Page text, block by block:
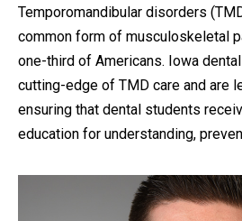
Temporomandibular disorders
common form of musculoskeletal
one-third of Americans. Iowa
cutting-edge of TMD care and are
ensuring that dental students
education for understanding,